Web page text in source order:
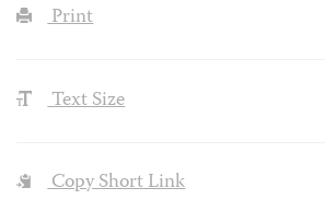
Print
Text Size
Copy Short Link